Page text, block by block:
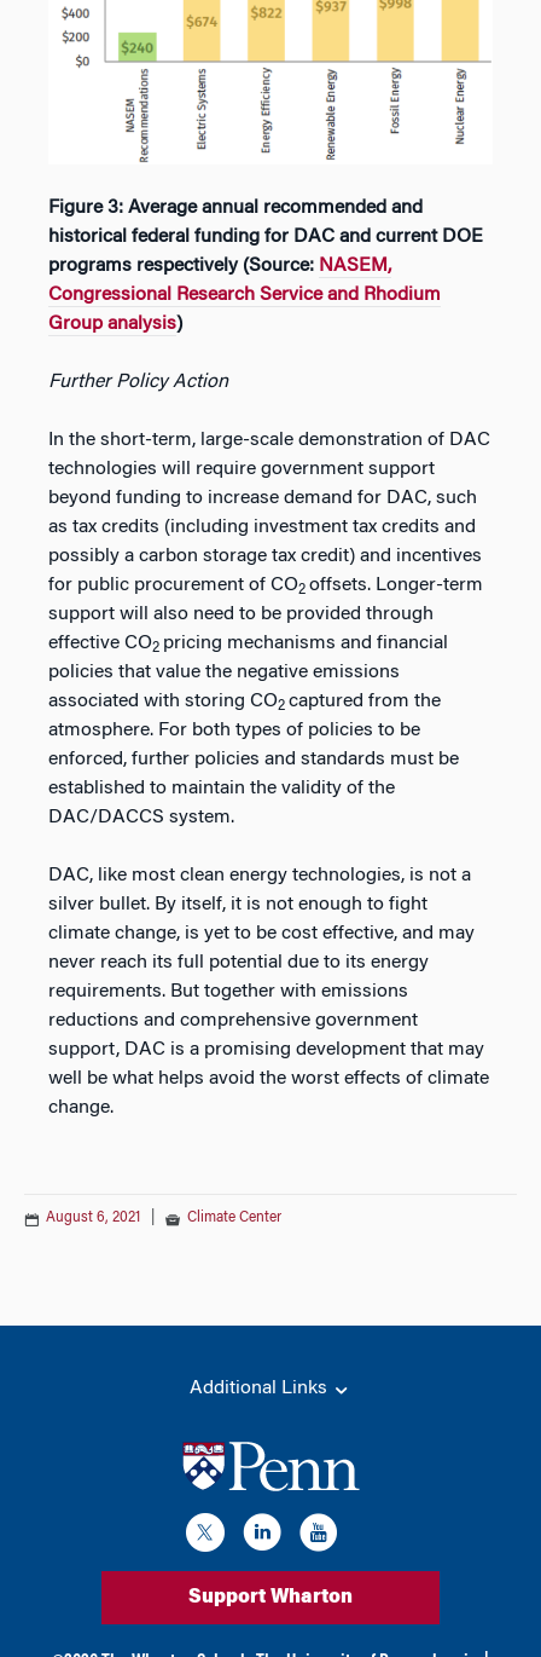
Figure 3: Average annual recommended and
historical federal funding for DAC and current DOE
programs respectively (Source: NASEM,
Congressional Research Service and Rhodium
Group analysis)
Further Policy Action
In the short-term, large-scale demonstration of DAC
technologies will require government support
beyond funding to increase demand for DAC, such
as tax credits (including investment tax credits and
possibly a carbon storage tax credit) and incentives
for public procurement of CO2 offsets. Longer-term
support will also need to be provided through
effective CO2 pricing mechanisms and financial
policies that value the negative emissions
associated with storing CO2 captured from the
atmosphere. For both types of policies to be
enforced, further policies and standards must be
established to maintain the validity of the
DAC/DACCS system.
DAC, like most clean energy technologies, is not a
silver bullet. By itself, it is not enough to fight
climate change, is yet to be cost effective, and may
never reach its full potential due to its energy
requirements. But together with emissions
reductions and comprehensive government
support, DAC is a promising development that may
well be what helps avoid the worst effects of climate
change.
August 6, 2021 Climate Center
Additional Links
Support Wharton